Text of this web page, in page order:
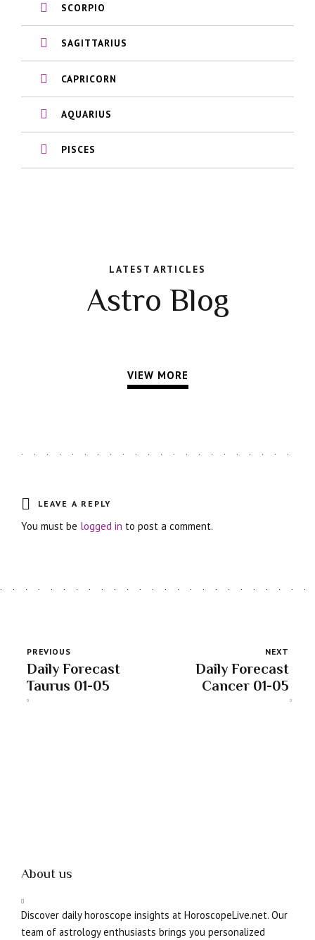
SCORPIO
SAGITTARIUS
CAPRICORN
AQUARIUS
PISCES
LATEST ARTICLES
Astro Blog
VIEW MORE
LEAVE A REPLY
You must be logged in to post a comment.
PREVIOUS
Daily Forecast
Taurus 01-05
NEXT
Daily Forecast
Cancer 01-05
About us
Discover daily horoscope insights at HoroscopeLive.net. Our
team of astrology enthusiasts brings you personalized